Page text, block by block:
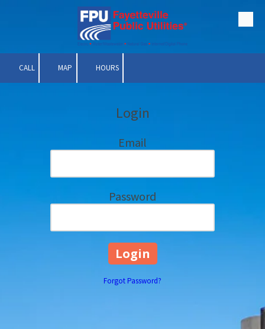
CALL MAP HOURS
Login
Email
Password
Forgot Password?